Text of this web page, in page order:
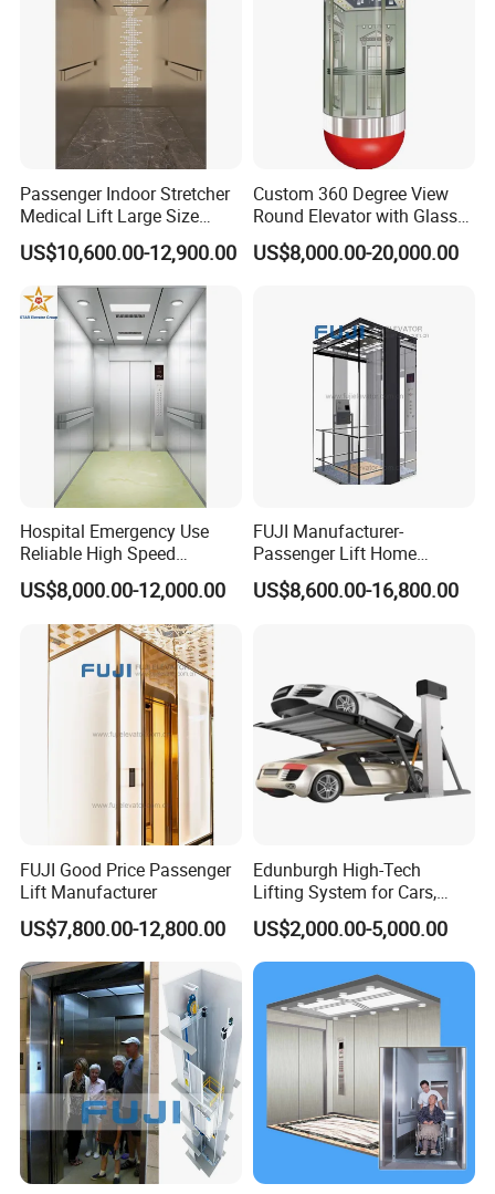
Passenger Indoor Stretcher
Medical Lift Large Size
Electric Hospital Elevator
US$10,600.00-12,900.00
Custom 360 Degree View
Round Elevator with Glass
Shaft and Luxury
US$8,000.00-20,000.00
Hospital Emergency Use
Reliable High Speed
Medical Elevator
US$8,000.00-12,000.00
FUJI Manufacturer-
Passenger Lift Home
Elevator with Building
US$8,600.00-16,800.00
FUJI Good Price Passenger
Lift Manufacturer
US$7,800.00-12,800.00
Edunburgh High-Tech
Lifting System for Cars,
Stable Suitable for Parking
US$2,000.00-5,000.00